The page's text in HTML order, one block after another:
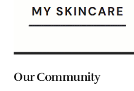
Our Community